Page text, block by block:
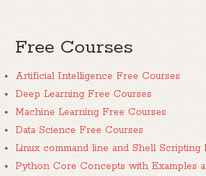
Free Courses
Artificial Intelligence Free Courses
Deep Learning Free Courses
Machine Learning Free Courses
Data Science Free Courses
Linux command line and Shell Scripting
Python Core Concepts with Examples